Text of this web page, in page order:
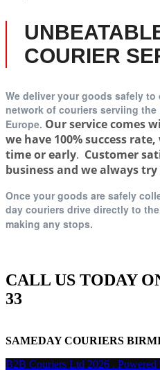
COURIER
We deliver your goods safely
network of couriers serviing the
Europe. Our service comes
we have 100% success
time or early. Customer
business and we always
Once your goods are safely
day couriers drive directly to
making any stops.
CALL US TODAY
33
SAMEDAY COURIERS
B2B Couriers Ltd 2026 . Powered